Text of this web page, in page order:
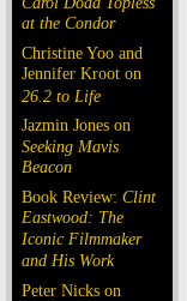
at the Condor
Christine Yoo and
Jennifer Kroot on
26.2 to Life
Jazmin Jones on
Seeking Mavis
Beacon
Book Review: Clint
Eastwood: The
Iconic Filmmaker
and His Work
Peter Nicks on